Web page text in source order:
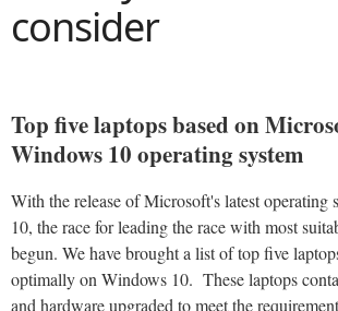
consider
Top five laptops based on
Windows 10 operating system
With the release of Microsoft's latest operating
10, the race for leading the race with most
begun. We have brought a list of top five
optimally on Windows 10. These laptops
and hardware upgraded to meet the